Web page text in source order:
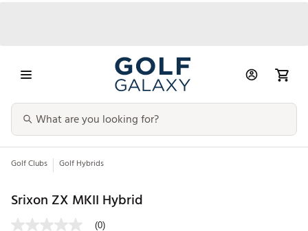
Golf Clubs Golf Hybrids
Srixon ZX MKII Hybrid
(0)